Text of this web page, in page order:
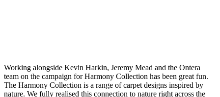
Working alongside Kevin Harkin, Jeremy Mead and the Ontera
team on the campaign for Harmony Collection has been great fun.
The Harmony Collection is a range of carpet designs inspired by
nature. We fully realised this connection to nature right across the